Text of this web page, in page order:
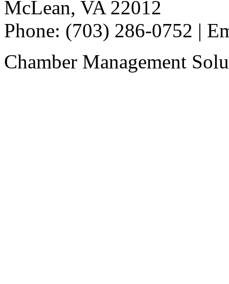
McLean, VA 22012
Phone: (703) 286-0752 |
Chamber Management